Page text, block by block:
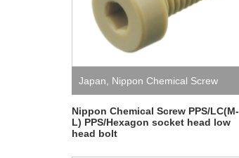
Japan, Nippon Chemical Screw
Nippon Chemical Screw PPS/LC(M-
L) PPS/Hexagon socket head low
head bolt